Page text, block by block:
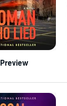
Preview